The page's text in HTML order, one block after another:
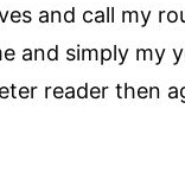
and call my
and simply
reader then